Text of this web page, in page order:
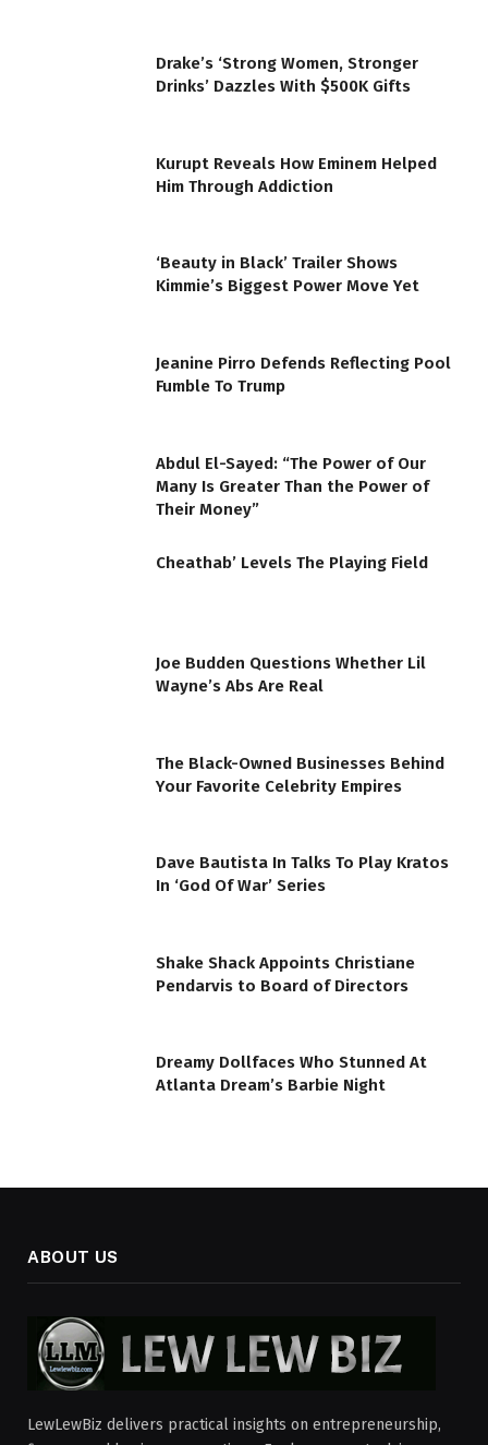
Drake’s ‘Strong Women, Stronger
Drinks’ Dazzles With $500K Gifts
Kurupt Reveals How Eminem Helped
Him Through Addiction
‘Beauty in Black’ Trailer Shows
Kimmie’s Biggest Power Move Yet
Jeanine Pirro Defends Reflecting Pool
Fumble To Trump
Abdul El-Sayed: “The Power of Our
Many Is Greater Than the Power of
Their Money”
Cheathab’ Levels The Playing Field
Joe Budden Questions Whether Lil
Wayne’s Abs Are Real
The Black-Owned Businesses Behind
Your Favorite Celebrity Empires
Dave Bautista In Talks To Play Kratos
In ‘God Of War’ Series
Shake Shack Appoints Christiane
Pendarvis to Board of Directors
Dreamy Dollfaces Who Stunned At
Atlanta Dream’s Barbie Night
ABOUT US
LewLewBiz delivers practical insights on entrepreneurship,